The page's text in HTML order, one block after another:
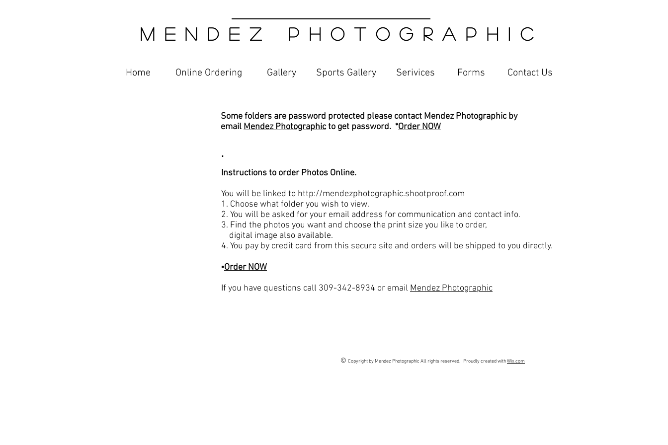
M E N D E Z P H O T O G R A P H I C
Home Online Ordering Gallery Sports Gallery Serivices​ Forms Contact Us
Some folders are password protected please contact Mendez Photographic by
email Mendez Photographicto get password. *Order NOW
.
Instructions to order Photos Online.
You will be linked to http://mendezphotographic.shootproof.com
1. Choose what folder you wish to view.
2. You will be asked for your email address for communication and contact info.
3. Find the photos you want and choose the print size you like to order,
digital image also available.
4. You pay by credit card from this secure site and orders will be shipped to you directly.
▪Order NOW
If you have questions call 309-342-8934 or email Mendez Photographic
© Copyright by Mendez Photographic All rights reserved. Proudly created withWix.com